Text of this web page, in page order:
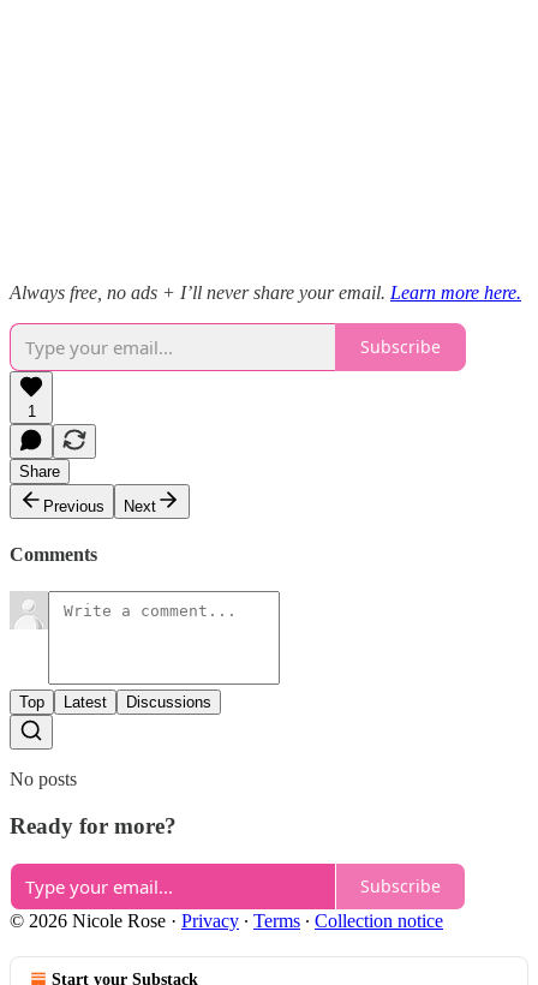
Always free, no ads + I’ll never share your email. Learn more here.
Subscribe
1
Share
Previous
Next
Comments
Top Latest Discussions
No posts
Ready for more?
Subscribe
© 2026 Nicole Rose · Privacy ∙ Terms ∙ Collection notice
Start your Substack